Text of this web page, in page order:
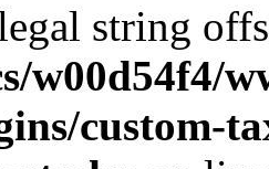
string
w00d54f4/
custom-